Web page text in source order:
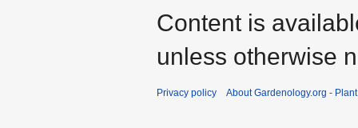
Content is
unless otherwise
Privacy policy About Gardenology.org -